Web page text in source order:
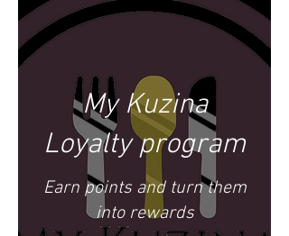
My Kuzina
Loyalty program
Earn points and turn them
into rewards